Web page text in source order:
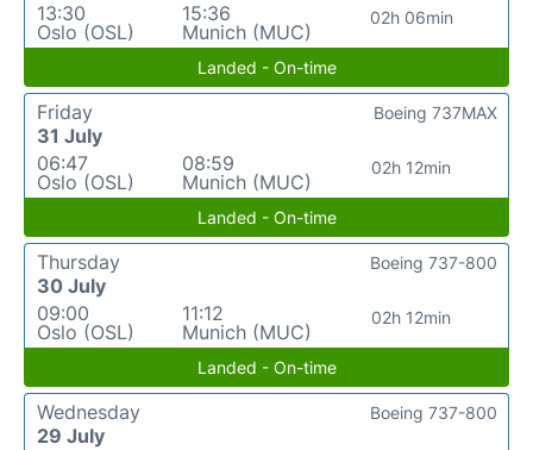
13:30
Oslo (OSL)
15:36
Munich (MUC)
02h 06min
Landed - On-time
Friday
31 July
06:47
Oslo (OSL)
08:59
Munich (MUC)
02h 12min
Boeing 737MAX
Landed - On-time
Thursday
30 July
09:00
Oslo (OSL)
11:12
Munich (MUC)
02h 12min
Boeing 737-800
Landed - On-time
Wednesday
29 July
Boeing 737-800